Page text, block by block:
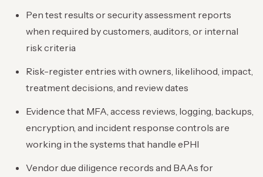
Pen test results or security assessment reports
when required by customers, auditors, or internal
risk criteria
Risk-register entries with owners, likelihood, impact,
treatment decisions, and review dates
Evidence that MFA, access reviews, logging, backups,
encryption, and incident response controls are
working in the systems that handle ePHI
Vendor due diligence records and BAAs for